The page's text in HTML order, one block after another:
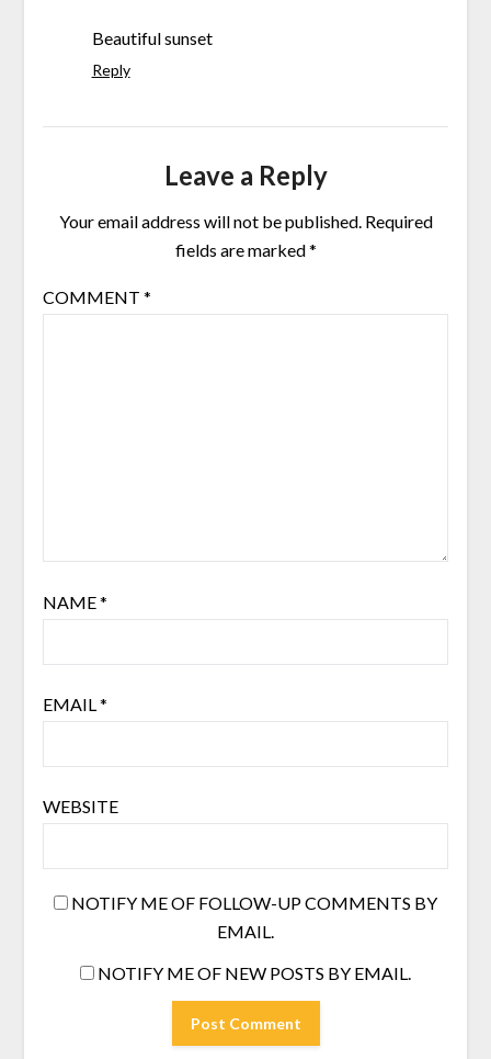
Beautiful sunset
Reply
Leave a Reply
Your email address will not be published. Required
fields are marked*
COMMENT *
NAME*
EMAIL*
WEBSITE
NOTIFY ME OF FOLLOW-UP COMMENTS BY
EMAIL.
NOTIFY ME OF NEW POSTS BY EMAIL.